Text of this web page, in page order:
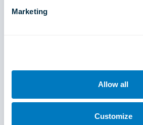
Marketing
Allow all
Customize